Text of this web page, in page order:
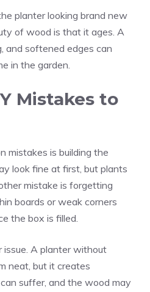
planter looking brand new
of wood is that it ages. A
and softened edges can
in the garden.
Mistakes to
mistakes is building the
look fine at first, but plants
mistake is forgetting
boards or weak corners
the box is filled.
issue. A planter without
neat, but it creates
suffer, and the wood may